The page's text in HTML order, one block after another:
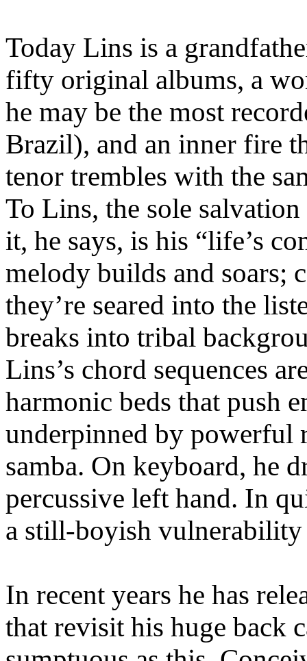
Today Lins is a
fifty original albums, a
he may be the most
Brazil), and an inner fire
tenor trembles with the
To Lins, the sole
it, he says, is his “life’s
melody builds and soars;
they’re seared into the
breaks into tribal
Lins’s chord sequences
harmonic beds that push
underpinned by
samba. On keyboard, he
percussive left hand. In
a still-boyish vulnerability
In recent years he has
that revisit his huge back